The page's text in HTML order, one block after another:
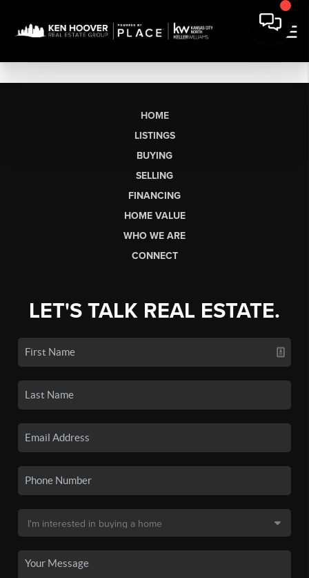
HOME
LISTINGS
BUYING
SELLING
FINANCING
HOME VALUE
WHO WE ARE
CONNECT
LET'S TALK REAL ESTATE.